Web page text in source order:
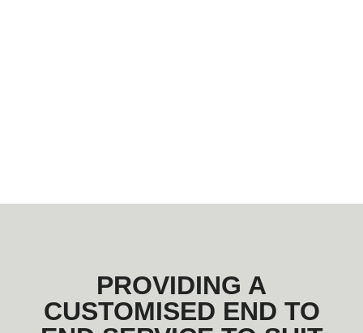
PROVIDING A
CUSTOMISED END TO